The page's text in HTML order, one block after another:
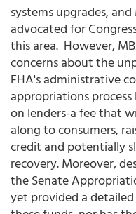
systems upgrades,
advocated for
this area. However,
concerns about the
FHA's administrative
appropriations
on lenders-a fee that
along to consumers,
credit and potentially
recovery. Moreover,
the Senate
yet provided a